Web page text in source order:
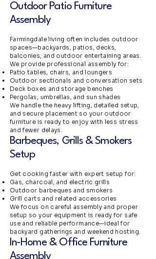
Outdoor Patio Furniture
Assembly
Farmingdale living often includes outdoor
spaces—backyards, patios, decks,
balconies, and outdoor entertaining areas.
We provide professional assembly for:
Patio tables, chairs, and loungers
Outdoor sectionals and conversation sets
Deck boxes and storage benches
Pergolas, umbrellas, and sun shades
We handle the heavy lifting, detailed setup,
and secure placement so your outdoor
furniture is ready to enjoy with less stress
and fewer delays.
Barbeques, Grills & Smokers
Setup
Get cooking faster with expert setup for:
Gas, charcoal, and electric grills
Outdoor barbeques and smokers
Grill carts and related accessories
We focus on careful assembly and proper
setup so your equipment is ready for safe
use and reliable performance—ideal for
backyard gatherings and weekend hosting.
In-Home & Office Furniture
Assembly